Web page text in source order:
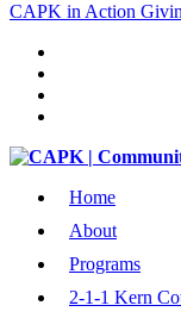
CAPK in Action
Home
About
Programs
2-1-1 Kern